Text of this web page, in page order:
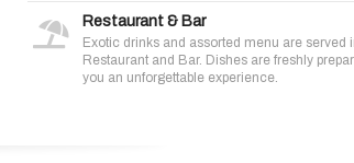
Restaurant & Bar
Exotic drinks and assorted menu are served
Restaurant and Bar. Dishes are freshly
you an unforgettable experience.